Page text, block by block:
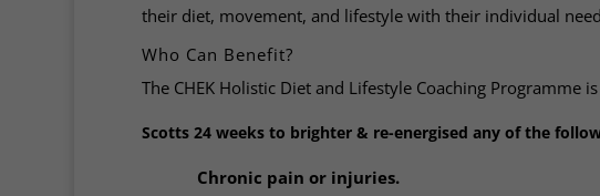
their diet, movement, and lifestyle with their individual
Who Can Benefit?
The CHEK Holistic Diet and Lifestyle Coaching Programme
Scotts 24 weeks to brighter & re-energised any of the
Chronic pain or injuries.